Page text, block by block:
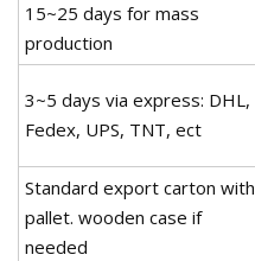
15~25 days for mass
production
3~5 days via express: DHL,
Fedex, UPS, TNT, ect
Standard export carton with
pallet. wooden case if
needed